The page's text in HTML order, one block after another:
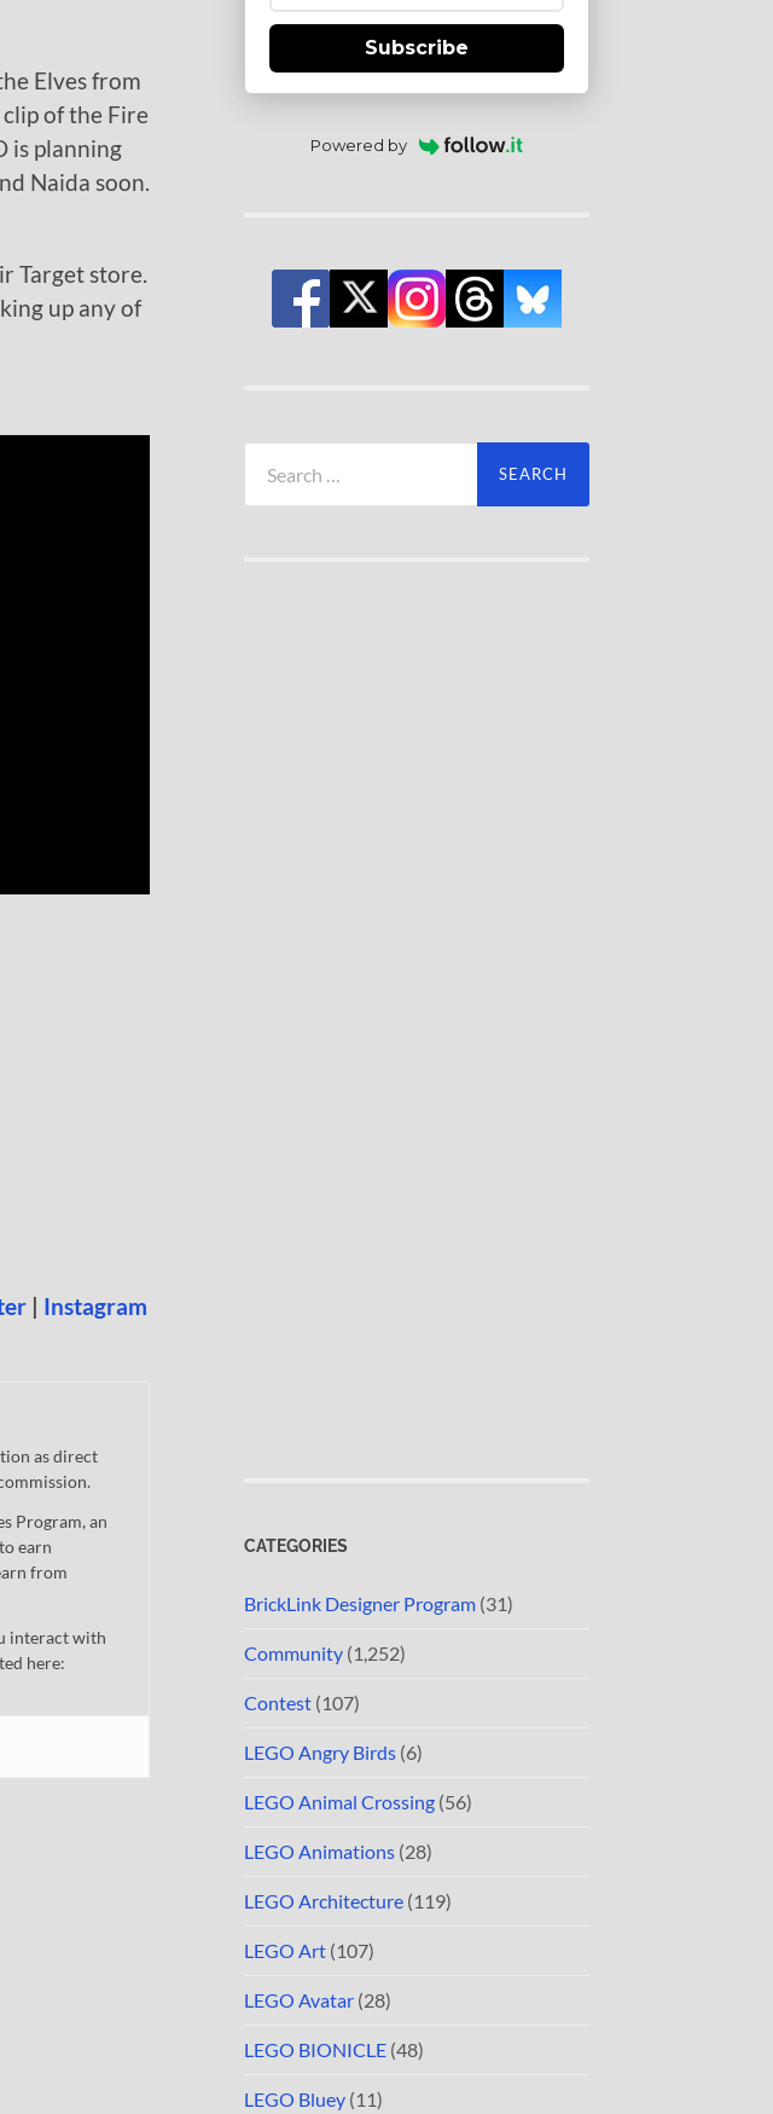
Elves from
clip of the Fire
is planning
Naida soon.
Target store.
up any of
| Instagram
as direct
Program, an
earn
from
interact with
here:
Subscribe
Powered by
for:
CATEGORIES
BrickLink Designer Program (31)
Community (1,252)
Contest (107)
LEGO Angry Birds (6)
LEGO Animal Crossing (56)
LEGO Animations (28)
LEGO Architecture (119)
LEGO Art (107)
LEGO Avatar (28)
LEGO BIONICLE (48)
LEGO Bluey (11)